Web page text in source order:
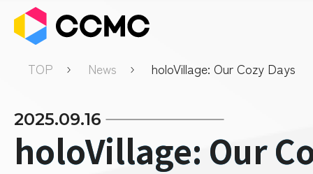
TOP News holoVillage: Our Cozy Days
2025.09.16
holoVillage: Our